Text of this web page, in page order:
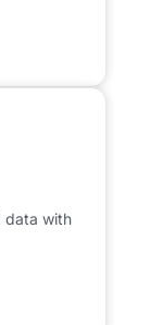
data with